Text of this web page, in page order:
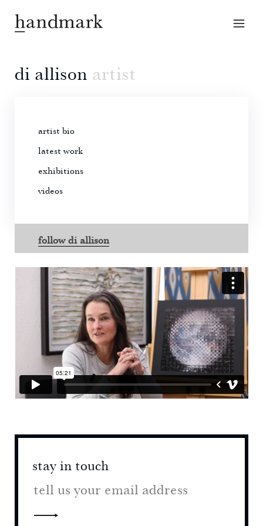
di allison artist
artist bio
latest work
exhibitions
videos
follow di allison
stay in touch